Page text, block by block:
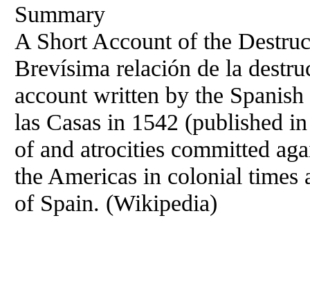
Summary
A Short Account of the
Brevísima relación de la
account written by the
las Casas in 1542 (published
of and atrocities committed
the Americas in colonial
of Spain. (Wikipedia)